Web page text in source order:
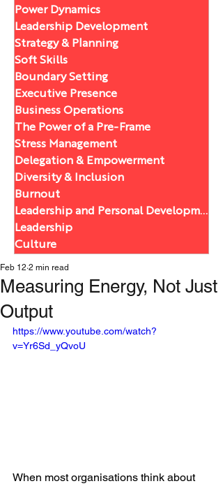
Power Dynamics
Leadership Development
Strategy & Planning
Soft Skills
Boundary Setting
Executive Presence
Business Operations
The Power of a Pre-Frame
Stress Management
Delegation & Empowerment
Diversity & Inclusion
Burnout
Leadership and Personal Development
Leadership
Culture
Measuring Energy, Not Just
Output
Feb 12 2 min read
https://www.youtube.com/watch?
v=Yr6Sd_yQvoU
When most organisations think about